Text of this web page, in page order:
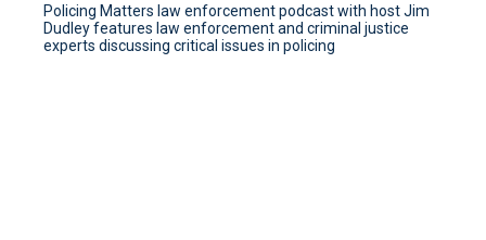
Policing Matters law enforcement podcast with host Jim
Dudley features law enforcement and criminal justice
experts discussing critical issues in policing